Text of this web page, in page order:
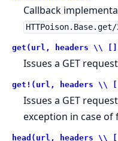
Callback
HTTPoison.Base.get/
get(url, headers \\
Issues a GET
get!(url, headers \\
Issues a GET
exception in case of
head(url, headers